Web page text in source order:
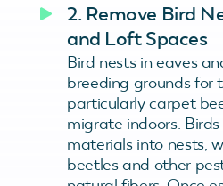
2. Remove Bird
and Loft Spaces
Bird nests in eaves
breeding grounds for
particularly carpet
migrate indoors.
materials into nests,
beetles and other